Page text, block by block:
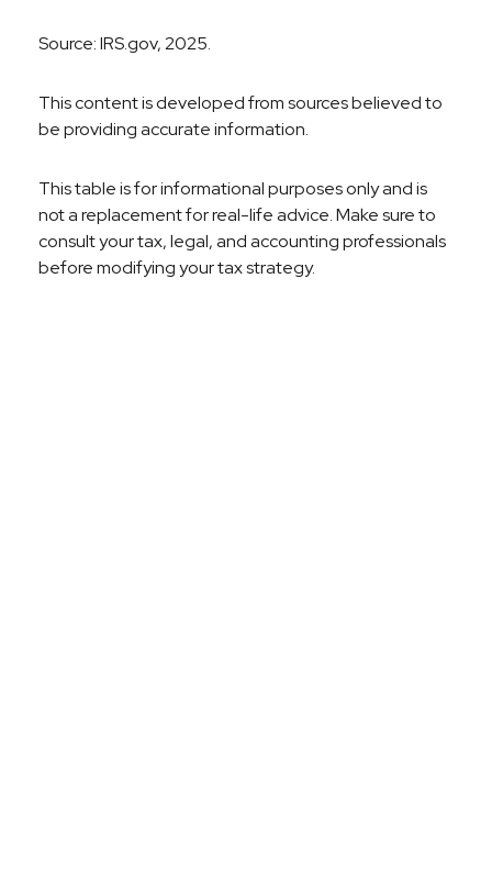
Source: IRS.gov, 2025.
This content is developed from sources believed to
be providing accurate information.
This table is for informational purposes only and is
not a replacement for real-life advice. Make sure to
consult your tax, legal, and accounting professionals
before modifying your tax strategy.